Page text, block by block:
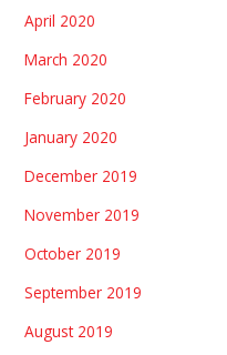
April 2020
March 2020
February 2020
January 2020
December 2019
November 2019
October 2019
September 2019
August 2019